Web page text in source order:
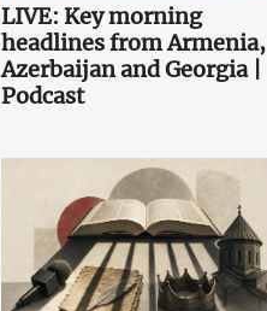
LIVE: Key morning
headlines from Armenia,
Azerbaijan and Georgia |
Podcast